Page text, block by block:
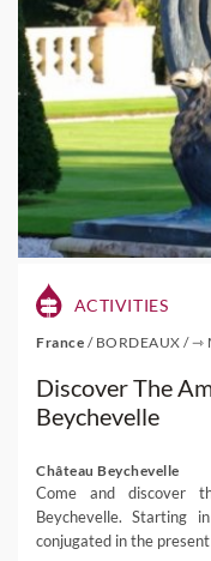
ACTIVITIES
France / BORDEAUX /⇾
Discover The
Beychevelle
Château Beychevelle
Come and discover
Beychevelle. Starting
conjugated in the